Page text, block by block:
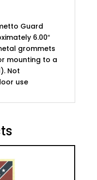
Guard
6.00″
grommets
mounting to a
Not
use